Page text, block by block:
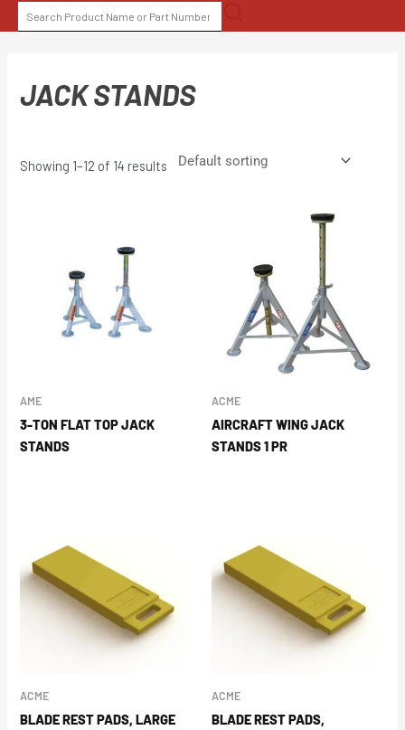
to
SEARCH
FOR:
JACK STANDS
Showing 1–12 of 14 results
AME
3-TON FLAT TOP JACK
STANDS
ACME
AIRCRAFT WING JACK
STANDS 1 PR
ACME
BLADE REST PADS, LARGE
ACME
BLADE REST PADS,